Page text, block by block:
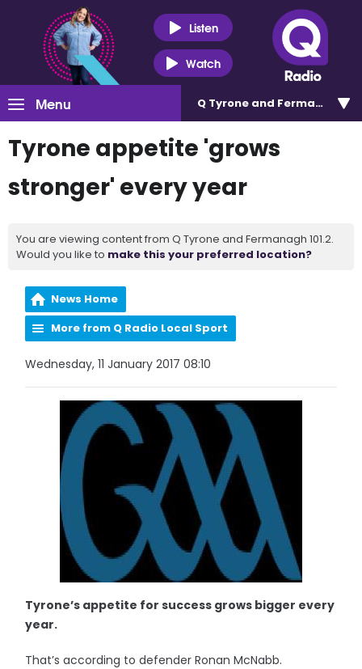
Listen
Watch
Menu Q Tyrone and Fermanagh
Tyrone appetite 'grows
stronger' every year
You are viewing content from Q Tyrone and Fermanagh 101.2.
Would you like to make this your preferred location?
News Home
More from Q Radio Local Sport
Wednesday, 11 January 2017 08:10
Tyrone’s appetite for success grows bigger every
year.
That’s according to defender Ronan McNabb.